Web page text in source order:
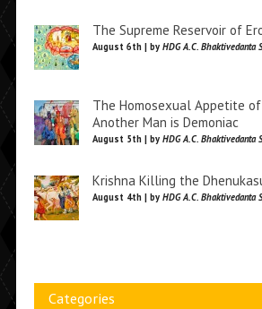
The Supreme Reservoir of
August 6th | by HDG A.C. Bhaktivedanta
The Homosexual Appetite
Another Man is Demoniac
August 5th | by HDG A.C. Bhaktivedanta
Krishna Killing the
August 4th | by HDG A.C. Bhaktivedanta
Categories